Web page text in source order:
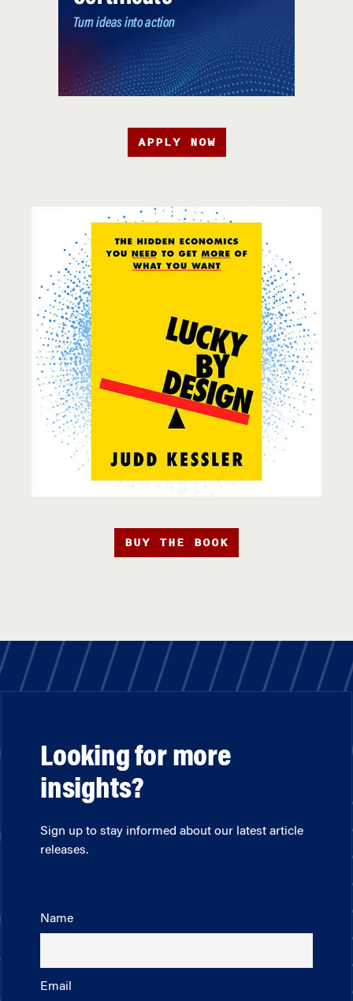
APPLY NOW
BUY THE BOOK
Looking for more
insights?
Sign up to stay informed about our latest article
releases.
Name
Email